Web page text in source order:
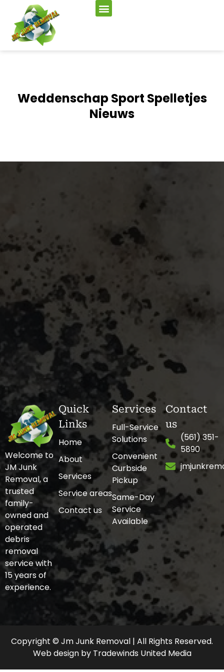
Weddenschap Sport Spelletjes
Nieuws
Welcome to
JM Junk
Removal, a
trusted
family-
owned and
operated
debris
removal
service with
15 years of
experience.
Quick
Links
Home
About
Services
Service areas
Contact us
Services
Full-Service
Solutions
Convenient
Curbside
Pickup
Same-Day
Service
Available
Contact
us
(561) 351-
5890
Copyright © Jm Junk Removal | All Rights Reserved.
Web design by Tradewinds United Media